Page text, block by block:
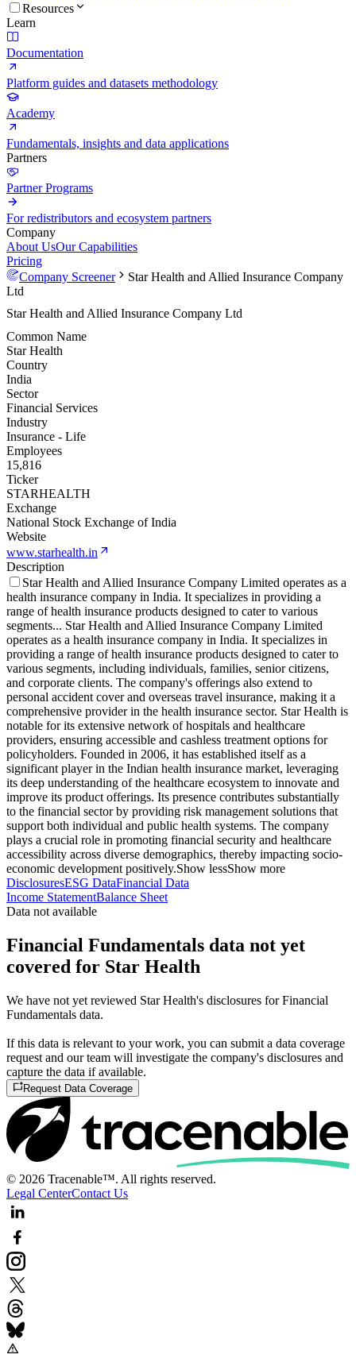
Resources
Learn
Documentation
Platform guides and datasets methodology
Academy
Fundamentals, insights and data applications
Partners
Partner Programs
For redistributors and ecosystem partners
Company
About UsOur Capabilities
Pricing
Company Screener
Star Health and Allied Insurance Company
Ltd
Star Health and Allied Insurance Company Ltd
Common Name
Star Health
Country
India
Sector
Financial Services
Industry
Insurance - Life
Employees
15,816
Ticker
STARHEALTH
Exchange
National Stock Exchange of India
Website
www.starhealth.in
Description
Star Health and Allied Insurance Company Limited operates as a
health insurance company in India. It specializes in providing a
range of health insurance products designed to cater to various
segments... Star Health and Allied Insurance Company Limited
operates as a health insurance company in India. It specializes in
providing a range of health insurance products designed to cater to
various segments, including individuals, families, senior citizens,
and corporate clients. The company's offerings also extend to
personal accident cover and overseas travel insurance, making it a
comprehensive provider in the health insurance sector. Star Health is
notable for its extensive network of hospitals and healthcare
providers, ensuring accessible and cashless treatment options for
policyholders. Founded in 2006, it has established itself as a
significant player in the Indian health insurance market, leveraging
its deep understanding of the healthcare ecosystem to innovate and
improve its product offerings. Its presence contributes substantially
to the financial sector by providing risk management solutions that
support both individual and public health systems. The company
plays a crucial role in promoting financial security and healthcare
accessibility across diverse demographics, thereby impacting socio-
economic development positively.Show lessShow more
DisclosuresESG DataFinancial Data
Income StatementBalance Sheet
Data not available
Financial Fundamentals data not yet
covered for Star Health
We have not yet reviewed Star Health's disclosures for Financial
Fundamentals data.
If this data is relevant to your work, you can submit a data coverage
request and our team will investigate the company's disclosures and
capture the data if available.
Request Data Coverage
© 2026 Tracenable™. All rights reserved.
Legal CenterContact Us